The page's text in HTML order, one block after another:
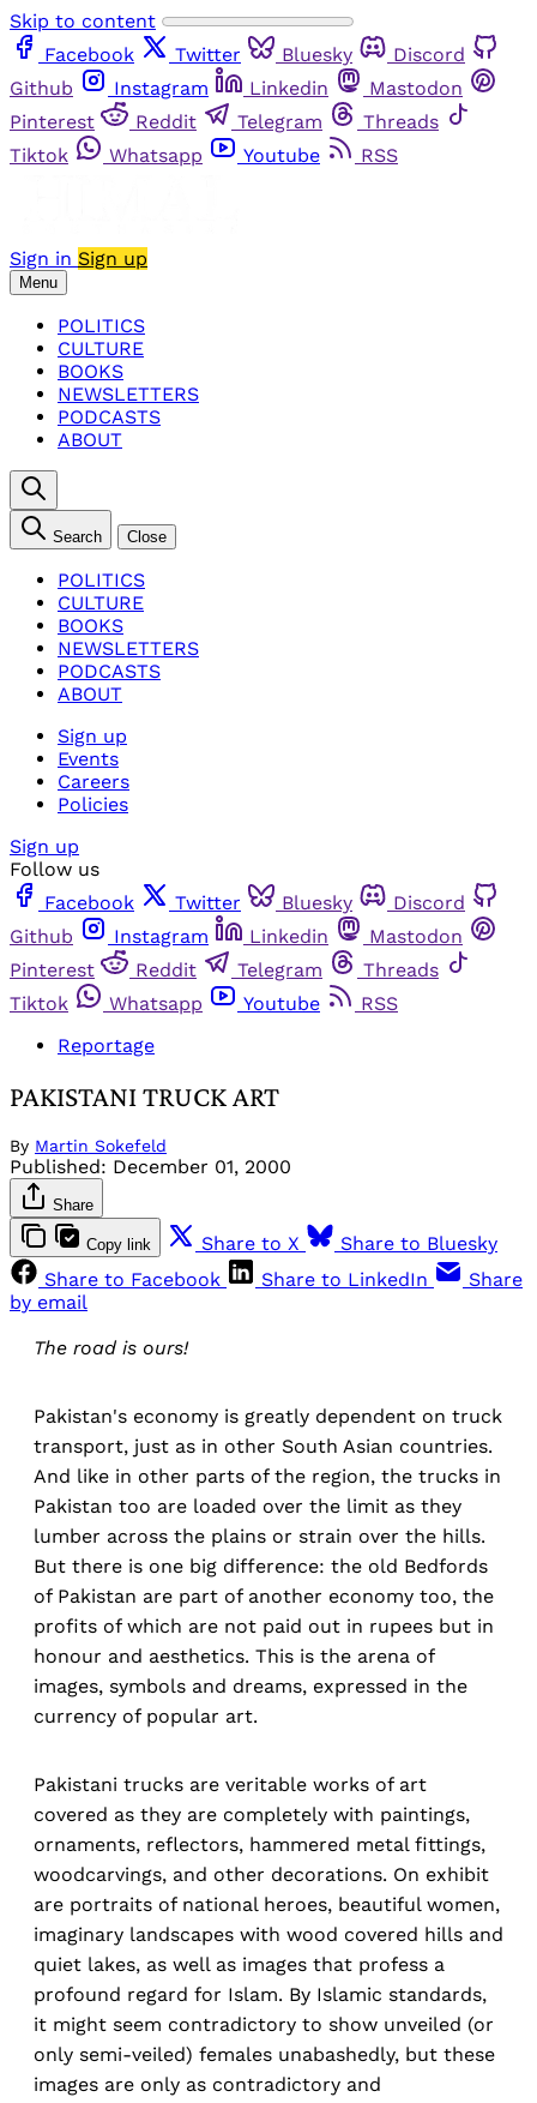
Skip to content
Facebook
Twitter Bluesky
Discord
Github
Instagram Linkedin
Mastodon
Pinterest
Reddit Telegram
Threads
Tiktok
Whatsapp Youtube RSS
Sign in Sign up
Menu
POLITICS
CULTURE
BOOKS
NEWSLETTERS
PODCASTS
ABOUT
Search Close
POLITICS
CULTURE
BOOKS
NEWSLETTERS
PODCASTS
ABOUT
Sign up
Events
Careers
Policies
Sign up
Follow us
Facebook
Twitter Bluesky
Discord
Github
Instagram Linkedin
Mastodon
Pinterest
Reddit Telegram
Threads
Tiktok
Whatsapp Youtube
RSS
Reportage
PAKISTANI TRUCK ART
By Martin Sokefeld
Published: December 01, 2000
Share
Copy link Share to X
Share to Bluesky
Share to Facebook
Share to LinkedIn
Share
by email
The road is ours!
Pakistan's economy is greatly dependent on truck
transport, just as in other South Asian countries.
And like in other parts of the region, the trucks in
Pakistan too are loaded over the limit as they
lumber across the plains or strain over the hills.
But there is one big difference: the old Bedfords
of Pakistan are part of another economy too, the
profits of which are not paid out in rupees but in
honour and aesthetics. This is the arena of
images, symbols and dreams, expressed in the
currency of popular art.
Pakistani trucks are veritable works of art
covered as they are completely with paintings,
ornaments, reflectors, hammered metal fittings,
woodcarvings, and other decorations. On exhibit
are portraits of national heroes, beautiful women,
imaginary landscapes with wood covered hills and
quiet lakes, as well as images that profess a
profound regard for Islam. By Islamic standards,
it might seem contradictory to show unveiled (or
only semi-veiled) females unabashedly, but these
images are only as contradictory and